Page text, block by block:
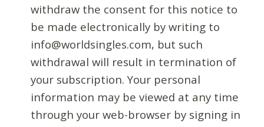
withdraw the consent for this notice to
be made electronically by writing to
info@worldsingles.com, but such
withdrawal will result in termination of
your subscription. Your personal
information may be viewed at any time
through your web-browser by signing in